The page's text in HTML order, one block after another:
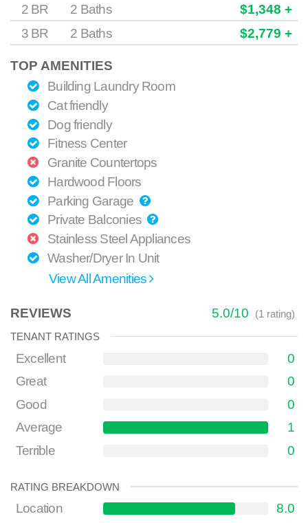
2 BR
2 Baths
$1,348 +
3 BR
2 Baths $2,779 +
TOP AMENITIES
Building Laundry Room
Cat friendly
Dog friendly
Fitness Center
Granite Countertops
Hardwood Floors
Parking Garage
Private Balconies
Stainless Steel Appliances
Washer/Dryer In Unit
View All Amenities
REVIEWS 5.0/10 (1 rating)
TENANT RATINGS
Excellent
0
Great
0
Good
0
Average
1
Terrible
0
RATING BREAKDOWN
Location
8.0